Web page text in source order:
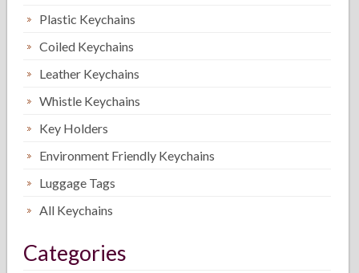
Plastic Keychains
Coiled Keychains
Leather Keychains
Whistle Keychains
Key Holders
Environment Friendly Keychains
Luggage Tags
All Keychains
Categories